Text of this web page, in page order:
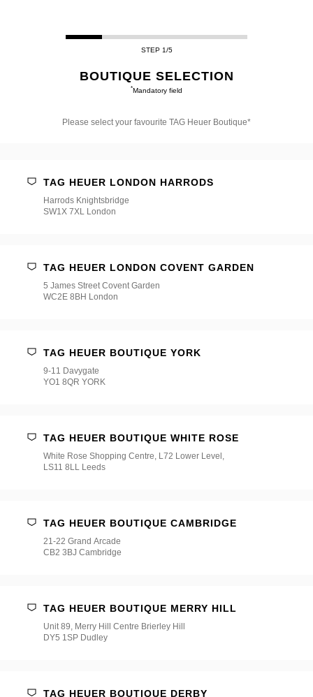
STEP 1/5
BOUTIQUE SELECTION
*Mandatory field
Please select your favourite TAG Heuer Boutique*
favourite
TAG HEUER LONDON HARRODS
Harrods Knightsbridge
SW1X 7XL London
TAG HEUER LONDON COVENT GARDEN
5 James Street Covent Garden
WC2E 8BH London
TAG HEUER BOUTIQUE YORK
9-11 Davygate
YO1 8QR YORK
TAG HEUER BOUTIQUE WHITE ROSE
White Rose Shopping Centre, L72 Lower Level,
LS11 8LL Leeds
TAG HEUER BOUTIQUE CAMBRIDGE
21-22 Grand Arcade
CB2 3BJ Cambridge
TAG HEUER BOUTIQUE MERRY HILL
Unit 89, Merry Hill Centre Brierley Hill
DY5 1SP Dudley
TAG HEUER BOUTIQUE DERBY